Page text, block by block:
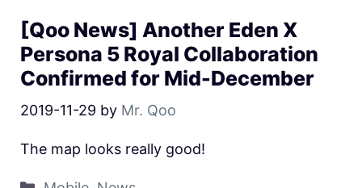
[Qoo News] Another Eden X
Persona 5 Royal Collaboration
Confirmed for Mid-December
2019-11-29 by Mr. Qoo
The map looks really good!